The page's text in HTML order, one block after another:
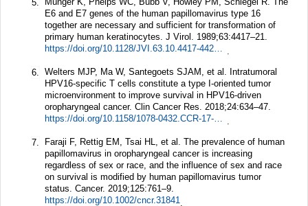
5.
E6 and E7 genes of the human papillomavirus type 16
together are necessary and sufficient for transformation of
primary human keratinocytes. J Virol. 1989;63:4417–21.
https://doi.org/10.1128/JVI.63.10.4417-4421.1989 .
6. Welters MJP, Ma W, Santegoets SJAM, et al. Intratumoral
HPV16-specific T cells constitute a type I-oriented tumor
microenvironment to improve survival in HPV16-driven
oropharyngeal cancer. Clin Cancer Res. 2018;24:634–47.
https://doi.org/10.1158/1078-0432.CCR-17-2140 .
7.
Faraji F, Rettig EM, Tsai HL, et al. The prevalence of human
papillomavirus in oropharyngeal cancer is increasing
regardless of sex or race, and the influence of sex and race
on survival is modified by human papillomavirus tumor
status. Cancer. 2019;125:761–9.
https://doi.org/10.1002/cncr.31841